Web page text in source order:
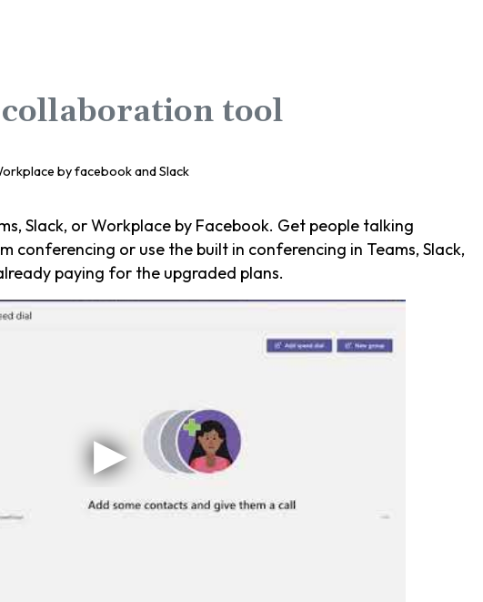
collaboration tool
Slack, or Workplace by Facebook. Get people talking
conferencing or use the built in conferencing in Teams, Slack,
paying for the upgraded plans.